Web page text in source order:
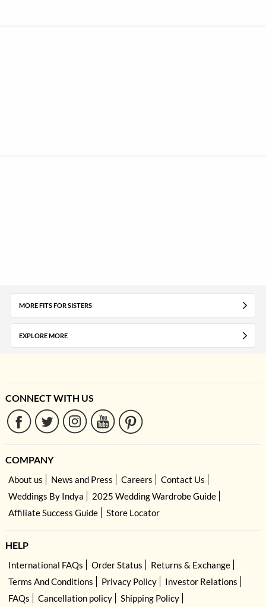
MORE FITS FOR SISTERS
EXPLORE MORE
CONNECT WITH US
COMPANY
About us News and Press Careers
Contact Us
Weddings By Indya
2025 Wedding Wardrobe Guide
Affiliate Success Guide
Store Locator
HELP
International FAQs Order Status
Returns & Exchange
Terms And Conditions
Privacy Policy
Investor Relations
FAQs
Cancellation policy
Shipping Policy